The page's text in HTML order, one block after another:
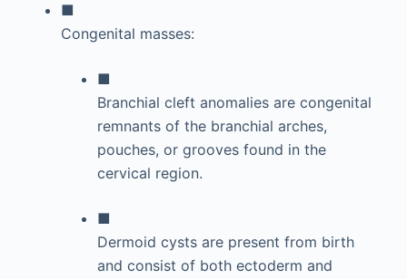
■
Congenital masses:
■
Branchial cleft anomalies are congenital
remnants of the branchial arches,
pouches, or grooves found in the
cervical region.
■
Dermoid cysts are present from birth
and consist of both ectoderm and